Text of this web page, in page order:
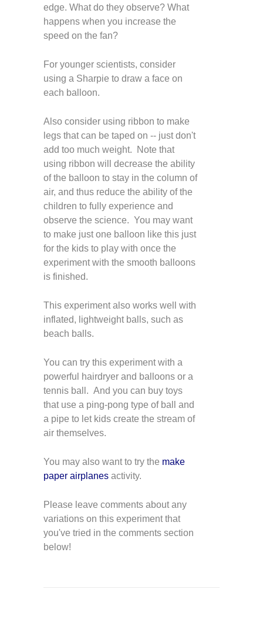
edge. What do they observe? What
happens when you increase the
speed on the fan?
For younger scientists, consider
using a Sharpie to draw a face on
each balloon.
Also consider using ribbon to make
legs that can be taped on -- just don't
add too much weight. Note that
using ribbon will decrease the ability
of the balloon to stay in the column of
air, and thus reduce the ability of the
children to fully experience and
observe the science. You may want
to make just one balloon like this just
for the kids to play with once the
experiment with the smooth balloons
is finished.
This experiment also works well with
inflated, lightweight balls, such as
beach balls.
You can try this experiment with a
powerful hairdryer and balloons or a
tennis ball. And you can buy toys
that use a ping-pong type of ball and
a pipe to let kids create the stream of
air themselves.
You may also want to try the make
paper airplanes activity.
Please leave comments about any
variations on this experiment that
you've tried in the comments section
below!